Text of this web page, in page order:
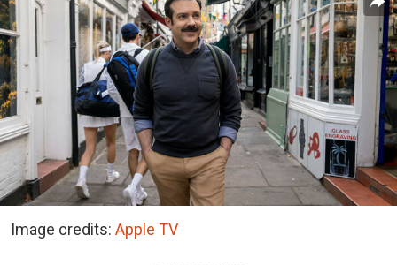
Image credits: Apple TV